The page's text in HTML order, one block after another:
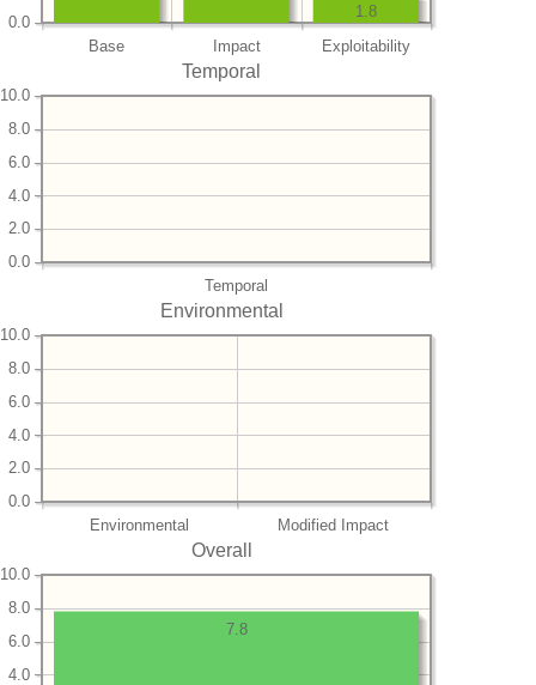
Base Impact Exploitability
0.0
1.8
Temporal
Temporal
0.0
2.0
4.0
6.0
8.0
10.0
Environmental
Environmental Modified Impact
0.0
2.0
4.0
6.0
8.0
10.0
Overall
4.0
6.0
8.0
10.0
7.8